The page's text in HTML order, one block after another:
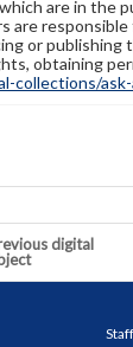
are in the
are
or publishing
obtaining
collections/
digital